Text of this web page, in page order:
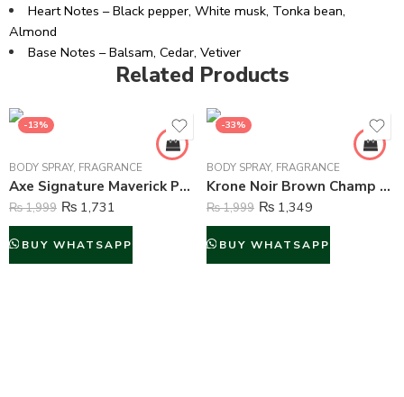
Heart Notes – Black pepper, White musk, Tonka bean,
Almond​
Base Notes – Balsam, Cedar, Vetiver
Related Products
-13%
BODY SPRAY, FRAGRANCE
Axe Signature Maverick Perfume Body Spray For Men – 122 ml
₨1,999 ₨ 1,731
BUY WHATSAPP
-33%
BODY SPRAY, FRAGRANCE
Krone Noir Brown Champ Gas Free Body Spray For Unisex – 120 ml
₨1,999 ₨ 1,349
BUY WHATSAPP